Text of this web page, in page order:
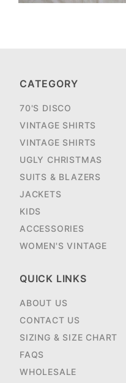
CATEGORY
70'S DISCO
VINTAGE SHIRTS
VINTAGE SHIRTS
UGLY CHRISTMAS
SUITS & BLAZERS
JACKETS
KIDS
ACCESSORIES
WOMEN'S VINTAGE
QUICK LINKS
ABOUT US
CONTACT US
SIZING & SIZE CHART
FAQS
WHOLESALE